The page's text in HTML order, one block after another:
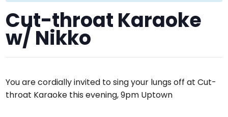
Cut-throat Karaoke
w/ Nikko
You are cordially invited to sing your lungs off at Cut-
throat Karaoke this evening, 9pm Uptown